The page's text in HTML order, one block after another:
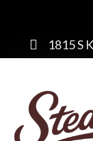
1815 S